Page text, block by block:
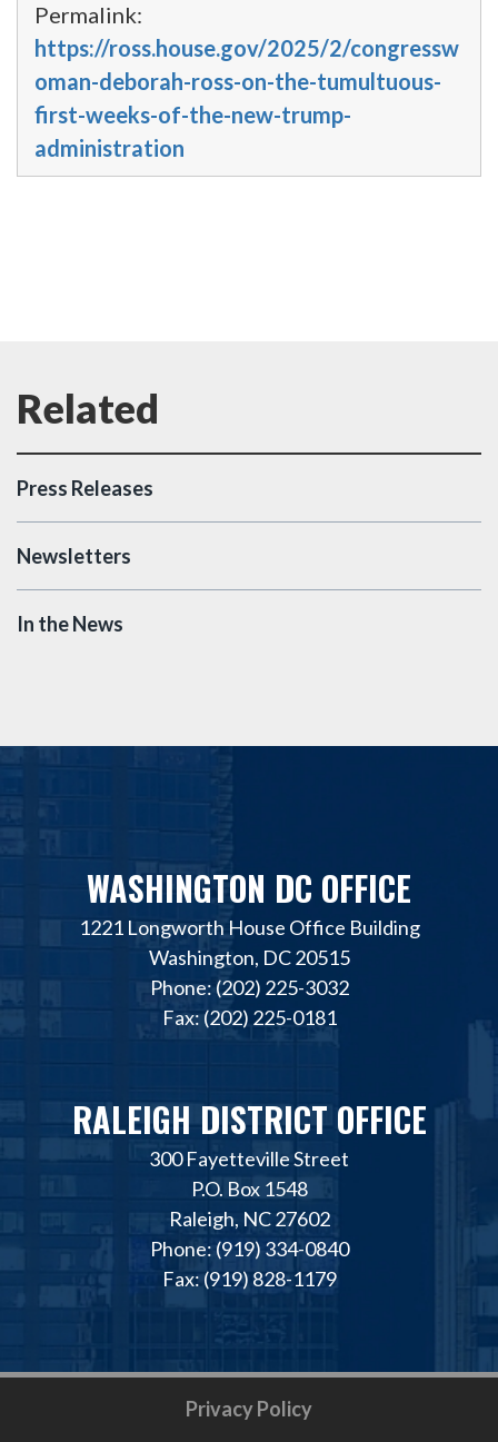
Permalink:
https://ross.house.gov/2025/2/congressw
oman-deborah-ross-on-the-tumultuous-
first-weeks-of-the-new-trump-
administration
Press Releases
Newsletters
In the News
WASHINGTON DC OFFICE
1221 Longworth House Office Building
Washington, DC 20515
Phone: (202) 225-3032
Fax: (202) 225-0181
RALEIGH DISTRICT OFFICE
300 Fayetteville Street
P.O. Box 1548
Raleigh, NC 27602
Phone: (919) 334-0840
Fax: (919) 828-1179
Privacy Policy